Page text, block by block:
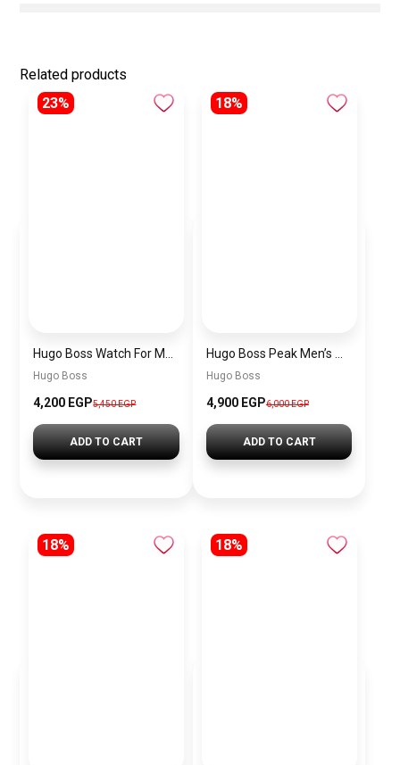
Related products
23%
Hugo Boss
4,200 EGP5,450 EGP
ADD TO CART
18%
Hugo Boss
4,900 EGP6,000 EGP
ADD TO CART
18% 18%